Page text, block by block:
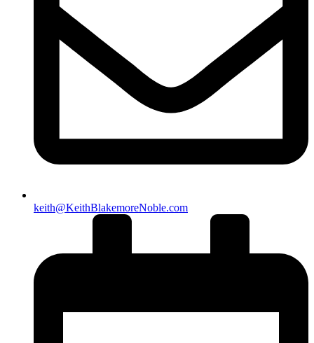
keith@KeithBlakemoreNoble.com